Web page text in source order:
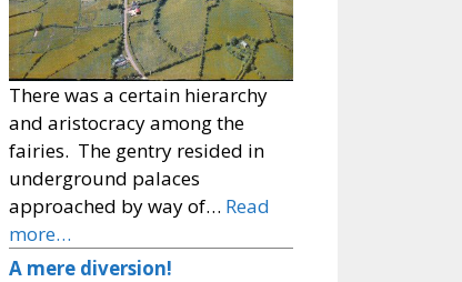
There was a certain hierarchy
and aristocracy among the
fairies. The gentry resided in
underground palaces
approached by way of… Read
more…
A mere diversion!